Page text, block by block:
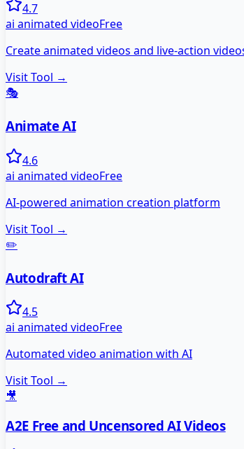
4.7
ai animated videoFree
Create animated videos and live-action
Visit Tool →
🎭
Animate AI
4.6
ai animated videoFree
AI-powered animation creation platform
Visit Tool →
✏️
Autodraft AI
4.5
ai animated videoFree
Automated video animation with AI
Visit Tool →
🎥
A2E Free and Uncensored AI Videos